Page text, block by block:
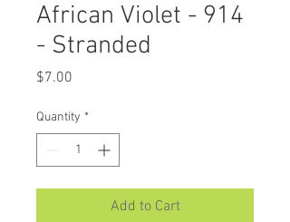
African Violet - 914
- Stranded
$7.00
Quantity *
Add to Cart